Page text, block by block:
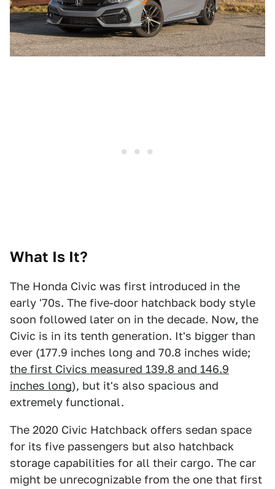
What Is It?
The Honda Civic was first introduced in the
early '70s. The five-door hatchback body style
soon followed later on in the decade. Now, the
Civic is in its tenth generation. It's bigger than
ever (177.9 inches long and 70.8 inches wide;
the first Civics measured 139.8 and 146.9
inches long), but it's also spacious and
extremely functional.
The 2020 Civic Hatchback offers sedan space
for its five passengers but also hatchback
storage capabilities for all their cargo. The car
might be unrecognizable from the one that first